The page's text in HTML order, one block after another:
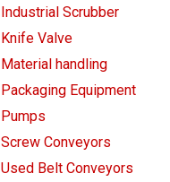
Industrial Scrubber
Knife Valve
Material handling
Packaging Equipment
Pumps
Screw Conveyors
Used Belt Conveyors